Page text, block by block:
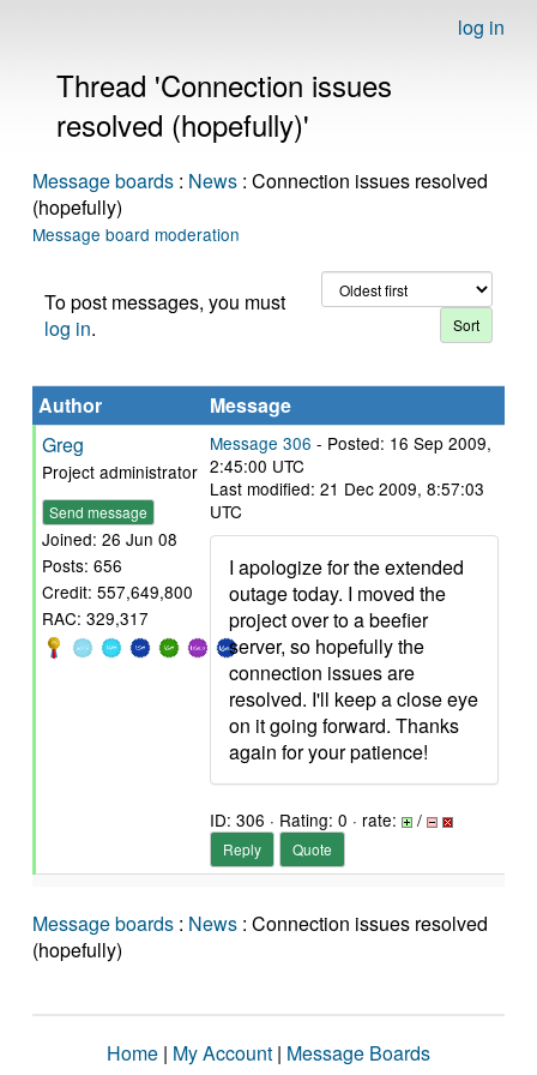
log in
Thread 'Connection issues
resolved (hopefully)'
Message boards : News : Connection issues resolved
(hopefully)
Message board moderation
To post messages, you must
log in.
Author
Message
Greg
Project administrator
Send message
Joined: 26 Jun 08
Posts: 656
Credit: 557,649,800
RAC: 329,317
Message 306 - Posted: 16 Sep 2009,
2:45:00 UTC
Last modified: 21 Dec 2009, 8:57:03
UTC
I apologize for the extended
outage today. I moved the
project over to a beefier
server, so hopefully the
connection issues are
resolved. I'll keep a close eye
on it going forward. Thanks
again for your patience!
ID: 306 · Rating: 0 · rate: /
Reply Quote
Message boards : News : Connection issues resolved
(hopefully)
Home | My Account | Message Boards